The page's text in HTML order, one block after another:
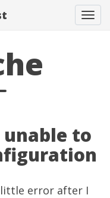
to
error after I